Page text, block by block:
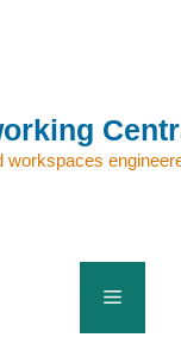
workspaces
Menu